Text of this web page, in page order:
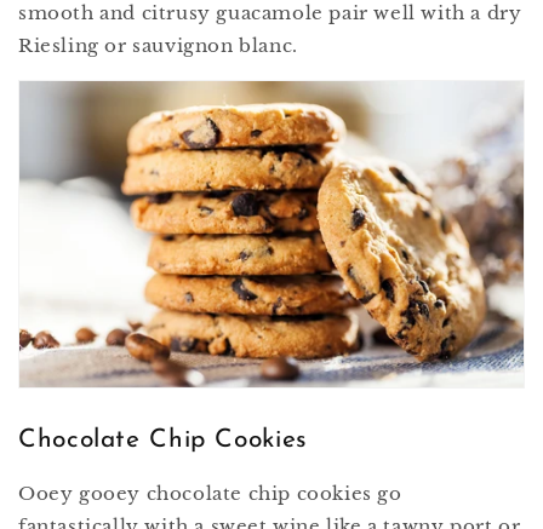
smooth and citrusy guacamole pair well with a dry
Riesling or sauvignon blanc.
Chocolate Chip Cookies
Ooey gooey chocolate chip cookies go